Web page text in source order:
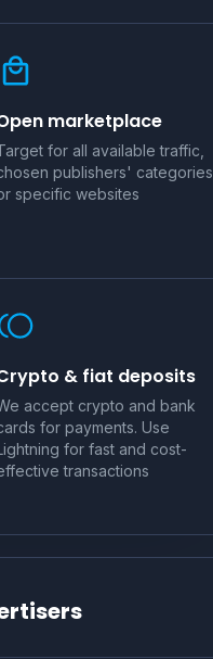
marketplace
for all available traffic,
publishers' categories,
specific websites
& fiat deposits
accept crypto and bank
for payments. Use
for fast and cost-
transactions